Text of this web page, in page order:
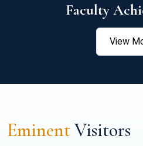
Faculty
View
EminentVisitors